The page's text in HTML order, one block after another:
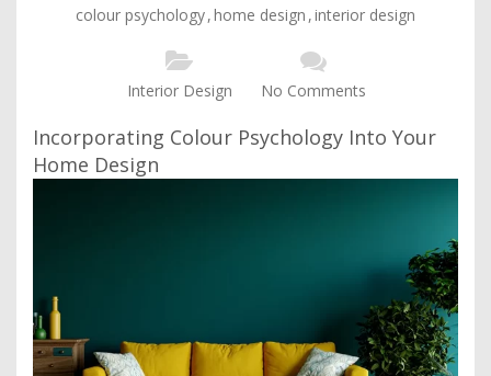
colour psychology,home design ,interior design
Interior Design No Comments
Incorporating Colour Psychology Into Your
Home Design